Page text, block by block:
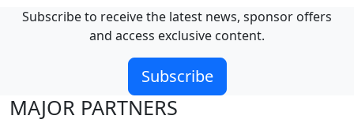
Subscribe to receive the latest news, sponsor offers
and access exclusive content.
Subscribe
MAJOR PARTNERS